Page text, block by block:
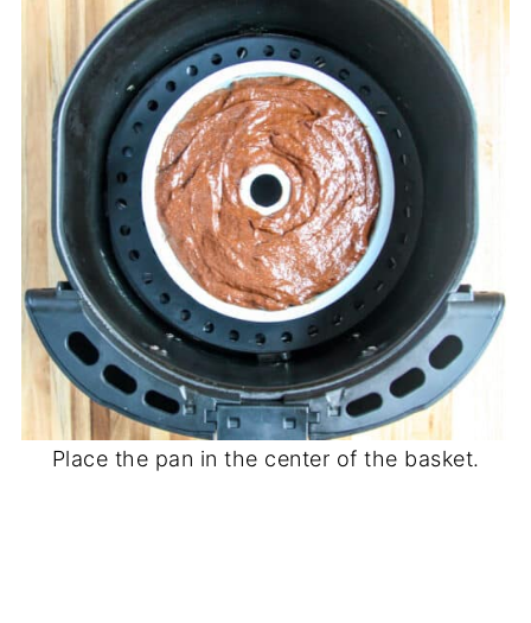
Place the pan in the center of the basket.